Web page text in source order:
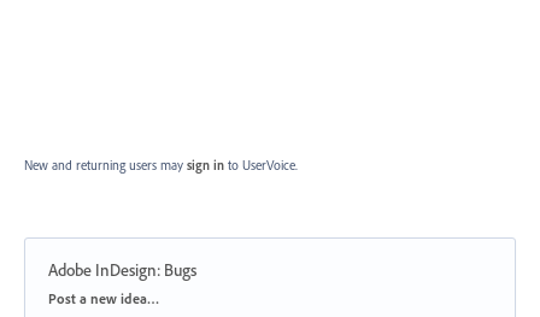
New and returning users may sign in to UserVoice.
Adobe InDesign: Bugs
Categories
Post a new idea…